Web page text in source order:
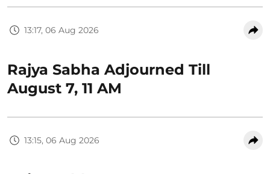
13:17, 06 Aug 2026
Rajya Sabha Adjourned Till
August 7, 11 AM
13:15, 06 Aug 2026